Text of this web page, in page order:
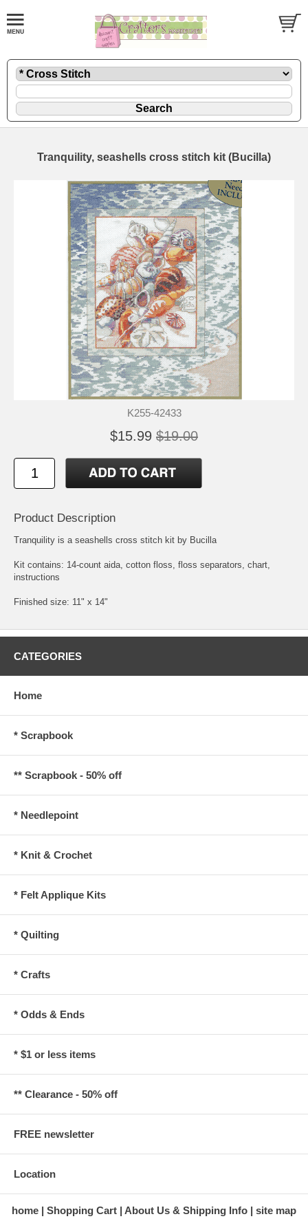
Tranquility, seashells cross stitch kit (Bucilla)
K255-42433
$15.99 $19.00
Product Description
Tranquility is a seashells cross stitch kit by Bucilla
Kit contains: 14-count aida, cotton floss, floss separators, chart,
instructions
Finished size: 11" x 14"
CATEGORIES
Home
* Scrapbook
** Scrapbook - 50% off
* Needlepoint
* Knit & Crochet
* Felt Applique Kits
* Quilting
* Crafts
* Odds & Ends
* $1 or less items
** Clearance - 50% off
FREE newsletter
Location
home Shopping Cart About Us & Shipping Info site map